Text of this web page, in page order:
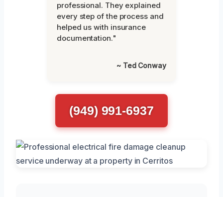
professional. They explained
every step of the process and
helped us with insurance
documentation."
~ Ted Conway
(949) 991-6937